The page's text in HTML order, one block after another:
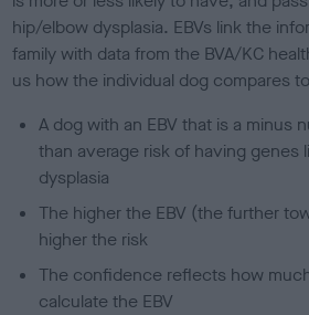
hip/elbow dysplasia. EBVs link the
family with data from the BVA/KC
us how the individual dog compares
A dog with an EBV that is a minus
than average risk of having genes
dysplasia
The higher the EBV (the further
higher the risk
The confidence reflects how
calculate the EBV